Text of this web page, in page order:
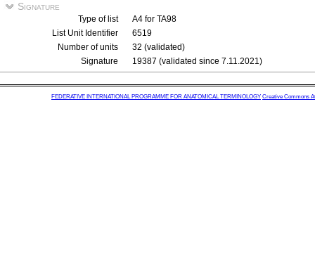
Signature
Type of list
A4 for TA98
List Unit Identifier
6519
Number of units
32 (validated)
Signature
19387 (validated since 7.11.2021)
FEDERATIVE INTERNATIONAL PROGRAMME FOR ANATOMICAL TERMINOLOGY Creative Commons